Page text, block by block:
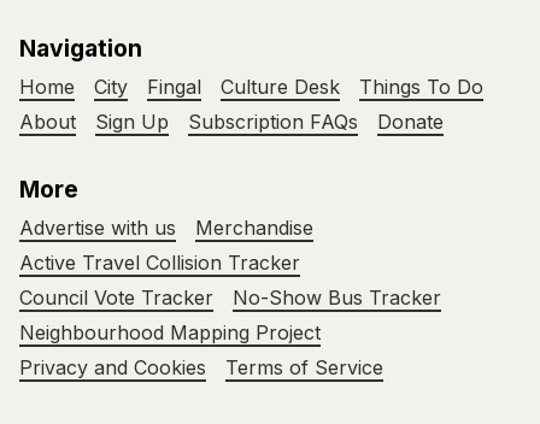
Navigation
Home City Fingal Culture Desk
Things To Do
About
Sign Up Subscription FAQs Donate
More
Advertise with us
Merchandise
Active Travel Collision Tracker
Council Vote Tracker
No-Show Bus Tracker
Neighbourhood Mapping Project
Privacy and Cookies
Terms of Service